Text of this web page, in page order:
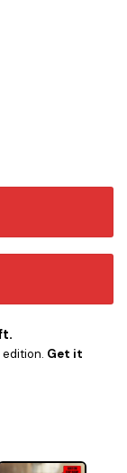
quantity
edition. Get it